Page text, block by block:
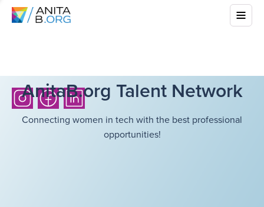
AnitaB.org Talent Network
Connecting women in tech with the best professional
opportunities!